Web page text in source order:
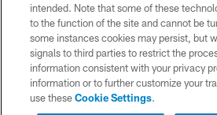
SITE MAP
AD CHOICES
YOUR PRIVACY
COOKIE SETTINGS
intended. Note that some of these
to the function of the site and cannot be
some instances cookies may persist, but
signals to third parties to restrict the
information consistent with your privacy
information or to further customize your
use theseCookie Settings.